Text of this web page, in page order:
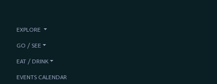
EXPLORE
GO / SEE
EAT / DRINK
EVENTS CALENDAR